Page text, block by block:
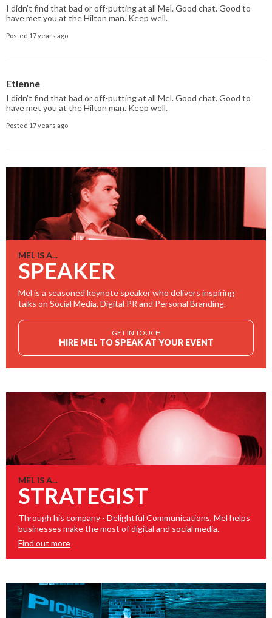
I didn’t find that bad or off-putting at all Mel. Good chat. Good to
have met you at the Hilton man. Keep well.
Posted 17 years ago
Etienne
I didn't find that bad or off-putting at all Mel. Good chat. Good to
have met you at the Hilton man. Keep well.
Posted 17 years ago
MEL IS A...
SPEAKER
Mel is a seasoned keynote speaker who delivers inspiring
talks on Social Media, Digital PR and Personal Branding.
GET IN TOUCH
HIRE MEL TO SPEAK AT YOUR EVENT
MEL IS A...
STRATEGIST
Through his company - Delightful Communications, Mel helps
businesses make the most of digital and social media.
Find out more